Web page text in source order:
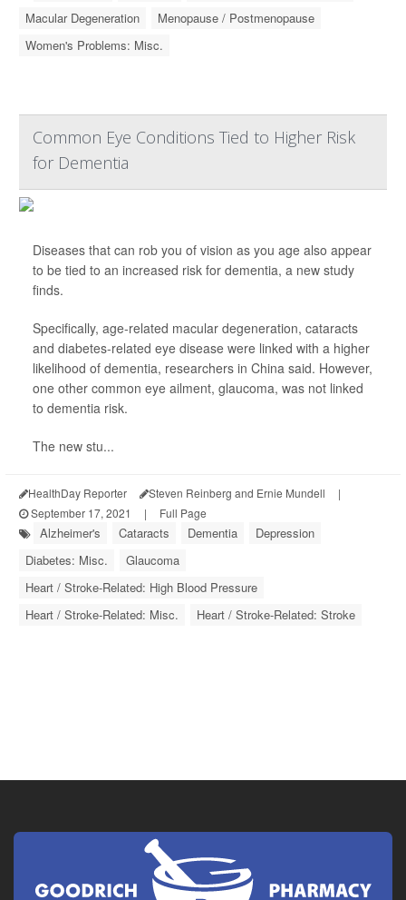
Macular Degeneration
Menopause / Postmenopause
Women's Problems: Misc.
Common Eye Conditions Tied to Higher Risk
for Dementia
Diseases that can rob you of vision as you age also appear
to be tied to an increased risk for dementia, a new study
finds.
Specifically, age-related macular degeneration, cataracts
and diabetes-related eye disease were linked with a higher
likelihood of dementia, researchers in China said. However,
one other common eye ailment, glaucoma, was not linked
to dementia risk.
The new stu...
HealthDay Reporter Steven Reinberg and Ernie Mundell
|
September 17, 2021
| Full Page
Alzheimer's Cataracts Dementia
Depression
Diabetes: Misc.
Glaucoma
Heart / Stroke-Related: High Blood Pressure
Heart / Stroke-Related: Misc.
Heart / Stroke-Related: Stroke